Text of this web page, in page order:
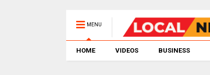
MENU
HOME VIDEOS BUSINESS